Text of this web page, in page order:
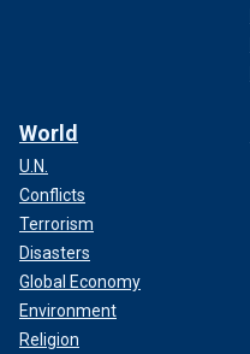
World
U.N.
Conflicts
Terrorism
Disasters
Global Economy
Environment
Religion